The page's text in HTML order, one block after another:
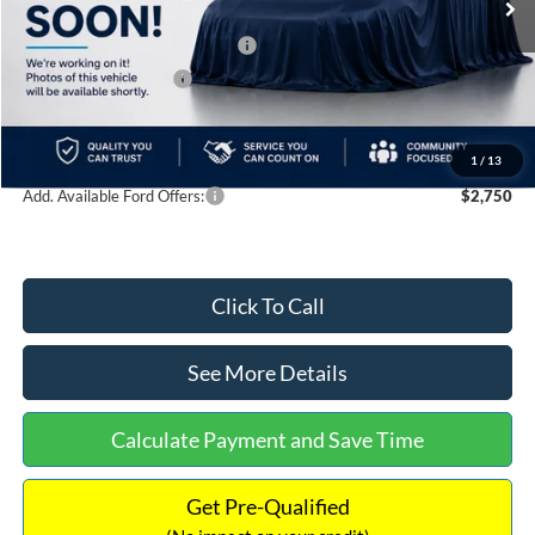
1 / 13
MSRP:
$60,870
SSE Down Payment Assistance
-$1,000
Retail Customer Cash
-$1,000
+$699
Internet Price:
$59,569
Add. Available Ford Offers: $2,750
Click To Call
See More Details
Calculate Payment and Save Time
Get Pre-Qualified